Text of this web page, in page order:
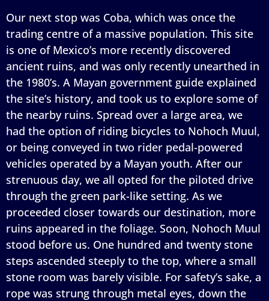
Our next stop was Coba, which was once the
trading centre of a massive population. This site
is one of Mexico’s more recently discovered
ancient ruins, and was only recently unearthed in
the 1980’s. A Mayan government guide explained
the site’s history, and took us to explore some of
the nearby ruins. Spread over a large area, we
had the option of riding bicycles to Nohoch Muul,
or being conveyed in two rider pedal-powered
vehicles operated by a Mayan youth. After our
strenuous day, we all opted for the piloted drive
through the green park-like setting. As we
proceeded closer towards our destination, more
ruins appeared in the foliage. Soon, Nohoch Muul
stood before us. One hundred and twenty stone
steps ascended steeply to the top, where a small
stone room was barely visible. For safety’s sake, a
rope was strung through metal eyes, down the